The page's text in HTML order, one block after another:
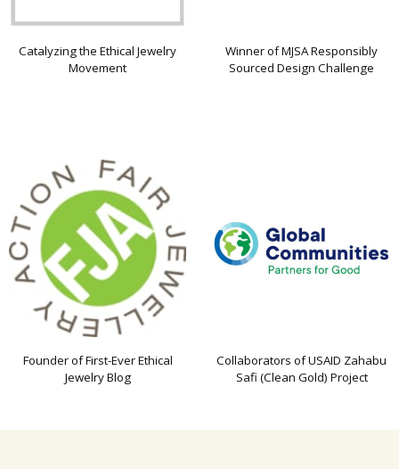
Catalyzing the Ethical Jewelry
Movement
Winner of MJSA Responsibly
Sourced Design Challenge
Founder of First-Ever Ethical
Jewelry Blog
Collaborators of USAID Zahabu
Safi (Clean Gold) Project